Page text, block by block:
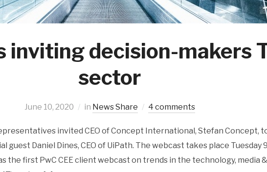
inviting decision-makers
sector
June 10, 2020 in News Share 4 comments
invited CEO of Concept International, Stefan Concept,
guest Daniel Dines, CEO of UiPath. The webcast takes place Tuesday
the first PwC CEE client webcast on trends in the technology, media